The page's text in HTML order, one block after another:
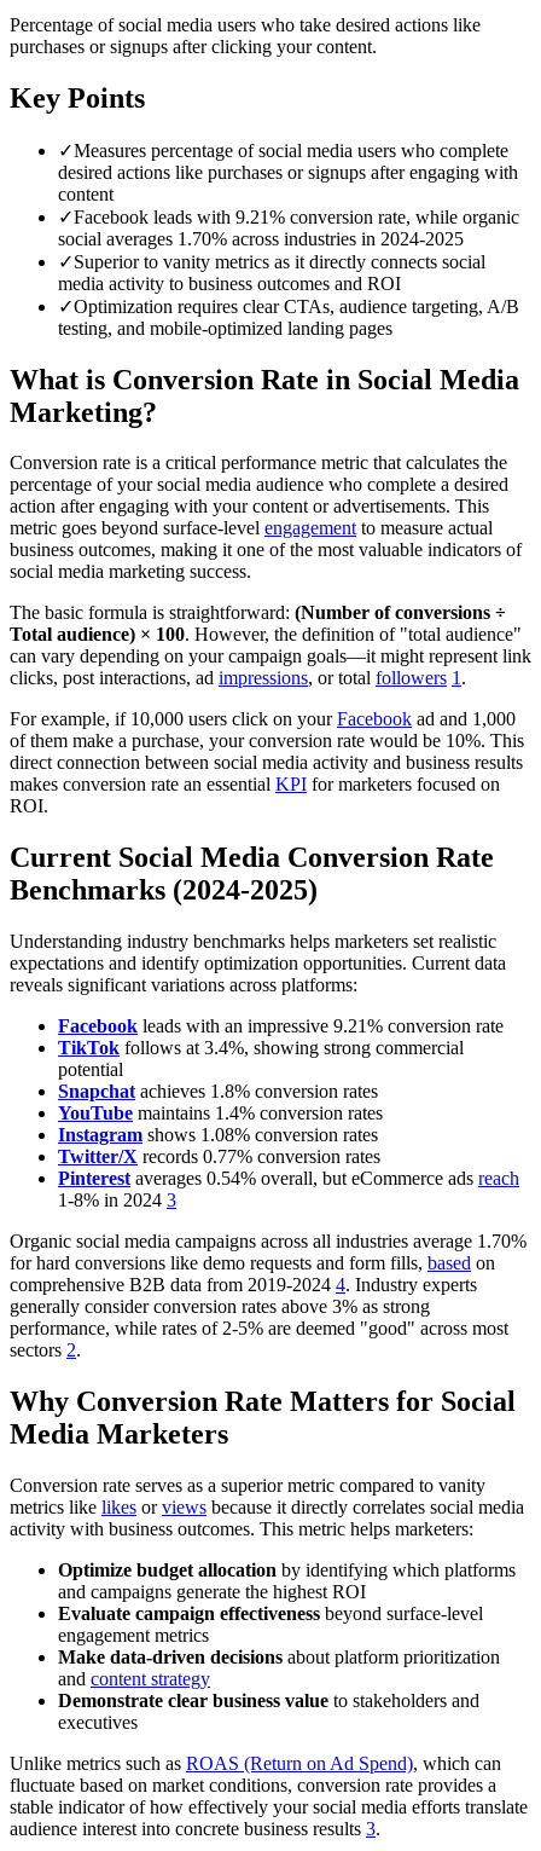
Percentage of social media users who take desired actions like
purchases or signups after clicking your content.
Key Points
✓Measures percentage of social media users who complete
desired actions like purchases or signups after engaging with
content
✓Facebook leads with 9.21% conversion rate, while organic
social averages 1.70% across industries in 2024-2025
✓Superior to vanity metrics as it directly connects social
media activity to business outcomes and ROI
✓Optimization requires clear CTAs, audience targeting, A/B
testing, and mobile-optimized landing pages
What is Conversion Rate in Social Media
Marketing?
Conversion rate is a critical performance metric that calculates the
percentage of your social media audience who complete a desired
action after engaging with your content or advertisements. This
metric goes beyond surface-level engagementto measure actual
business outcomes, making it one of the most valuable indicators of
social media marketing success.
The basic formula is straightforward: (Number of conversions ÷
Total audience) × 100. However, the definition of "total audience"
can vary depending on your campaign goals—it might represent link
clicks, post interactions, ad impressions, or total followers 1.
For example, if 10,000 users click on yourFacebook ad and 1,000
of them make a purchase, your conversion rate would be 10%. This
direct connection between social media activity and business results
makes conversion rate an essential KPI for marketers focused on
ROI.
Current Social Media Conversion Rate
Benchmarks (2024-2025)
Understanding industry benchmarks helps marketers set realistic
expectations and identify optimization opportunities. Current data
reveals significant variations across platforms:
Facebook leads with an impressive 9.21% conversion rate
TikTok follows at 3.4%, showing strong commercial
potential
Snapchat achieves 1.8% conversion rates
YouTube maintains 1.4% conversion rates
Instagram shows 1.08% conversion rates
Twitter/X records 0.77% conversion rates
Pinterest averages 0.54% overall, but eCommerce ads reach
1-8% in 2024 3
Organic social media campaigns across all industries average 1.70%
for hard conversions like demo requests and form fills, based on
comprehensive B2B data from 2019-2024 4. Industry experts
generally consider conversion rates above 3% as strong
performance, while rates of 2-5% are deemed "good" across most
sectors 2.
Why Conversion Rate Matters for Social
Media Marketers
Conversion rate serves as a superior metric compared to vanity
metrics like likes orviews because it directly correlates social media
activity with business outcomes. This metric helps marketers:
Optimize budget allocation by identifying which platforms
and campaigns generate the highest ROI
Evaluate campaign effectiveness beyond surface-level
engagement metrics
Make data-driven decisions about platform prioritization
and content strategy
Demonstrate clear business value to stakeholders and
executives
Unlike metrics such as ROAS (Return on Ad Spend), which can
fluctuate based on market conditions, conversion rate provides a
stable indicator of how effectively your social media efforts translate
audience interest into concrete business results 3.